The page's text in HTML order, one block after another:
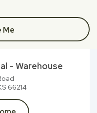
Me
- Warehouse
66214